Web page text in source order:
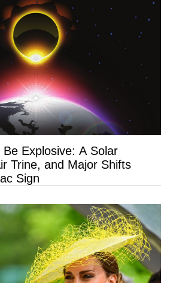
Explosive: A Solar
Trine, and Major Shifts
Sign